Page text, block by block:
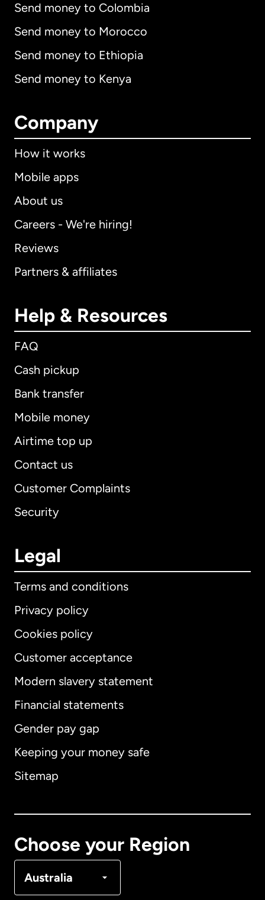
Send money to Colombia
Send money to Morocco
Send money to Ethiopia
Send money to Kenya
Company
How it works
Mobile apps
About us
Careers - We're hiring!
Reviews
Partners & affiliates
Help & Resources
FAQ
Cash pickup
Bank transfer
Mobile money
Airtime top up
Contact us
Customer Complaints
Security
Legal
Terms and conditions
Privacy policy
Cookies policy
Customer acceptance
Modern slavery statement
Financial statements
Gender pay gap
Keeping your money safe
Sitemap
Choose your Region
Australia
International English
Australia